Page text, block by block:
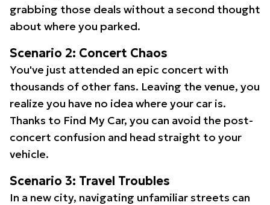
grabbing those deals without a second thought
about where you parked.
Scenario 2: Concert Chaos
You've just attended an epic concert with
thousands of other fans. Leaving the venue, you
realize you have no idea where your car is.
Thanks to Find My Car, you can avoid the post-
concert confusion and head straight to your
vehicle.
Scenario 3: Travel Troubles
In a new city, navigating unfamiliar streets can